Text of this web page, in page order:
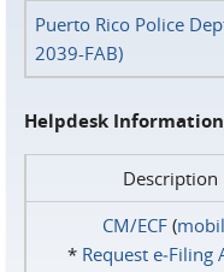
Puerto Rico Police
2039-FAB)
Helpdesk Information
Description
CM/ECF(
* Request e‑Filing